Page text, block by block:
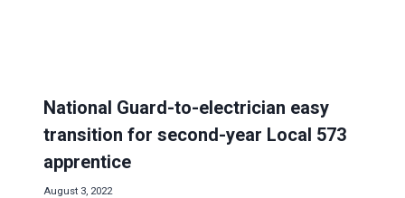
National Guard-to-electrician easy
transition for second-year Local 573
apprentice
August 3, 2022